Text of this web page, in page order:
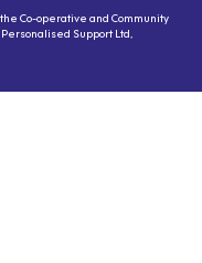
Co-operative and Community
Support Ltd,